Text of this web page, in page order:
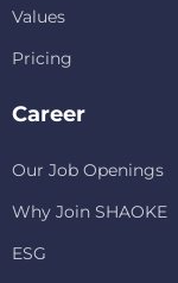
Values
Pricing
Career
Our Job Openings
Why Join SHAOKE
ESG